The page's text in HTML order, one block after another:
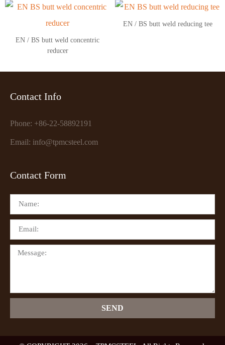
EN / BS butt weld concentric
reducer
EN / BS butt weld reducing tee
Contact Info
Phone: +86-22-58892191
Email: info@tpmcsteel.com
Contact Form
SEND